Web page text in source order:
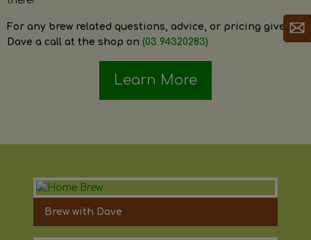
For any brew related questions, advice, or pricing give
Dave a call at the shop on (03 94320283)
Learn More
Brew with Dave